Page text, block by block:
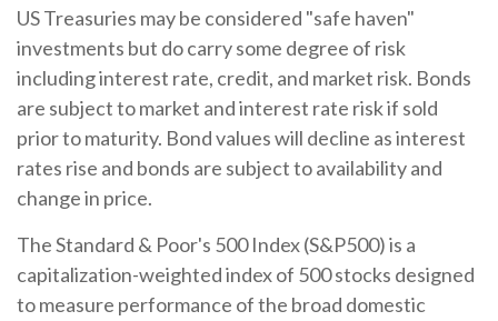
US Treasuries may be considered "safe haven"
investments but do carry some degree of risk
including interest rate, credit, and market risk. Bonds
are subject to market and interest rate risk if sold
prior to maturity. Bond values will decline as interest
rates rise and bonds are subject to availability and
change in price.
The Standard & Poor's 500 Index (S&P500) is a
capitalization-weighted index of 500 stocks designed
to measure performance of the broad domestic